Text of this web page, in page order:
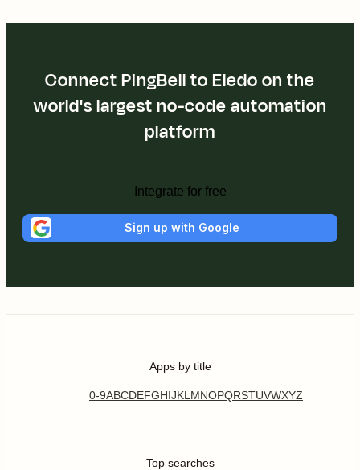
Connect PingBell to Eledo on the
world's largest no-code automation
platform
Integrate for free
Sign up with Google
Apps by title
0-9ABCDEFGHIJKL MNOPQRSTUVWXYZ
Top searches